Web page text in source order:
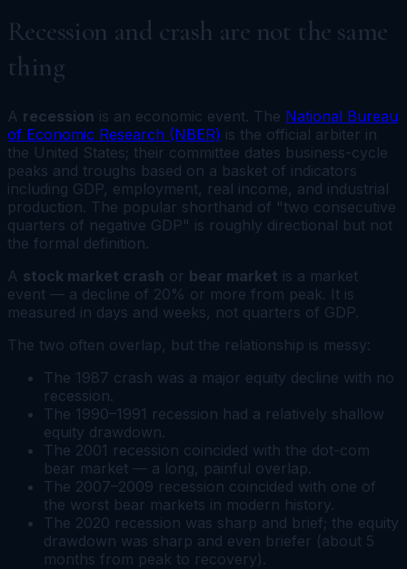
Recession and crash are not the same
thing
A recession is an economic event. The National Bureau
of Economic Research (NBER) is the official arbiter in
the United States; their committee dates business-cycle
peaks and troughs based on a basket of indicators
including GDP, employment, real income, and industrial
production. The popular shorthand of "two consecutive
quarters of negative GDP" is roughly directional but not
the formal definition.
A stock market crash or bear market is a market
event — a decline of 20% or more from peak. It is
measured in days and weeks, not quarters of GDP.
The two often overlap, but the relationship is messy:
The 1987 crash was a major equity decline with no
recession.
The 1990–1991 recession had a relatively shallow
equity drawdown.
The 2001 recession coincided with the dot-com
bear market — a long, painful overlap.
The 2007–2009 recession coincided with one of
the worst bear markets in modern history.
The 2020 recession was sharp and brief; the equity
drawdown was sharp and even briefer (about 5
months from peak to recovery).